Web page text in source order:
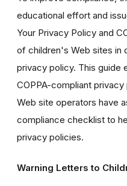
educational effort and
Your Privacy Policy and
of children's Web sites in
privacy policy. This guide
COPPA-compliant
Web site operators have
compliance checklist to
privacy policies.
Warning Letters to